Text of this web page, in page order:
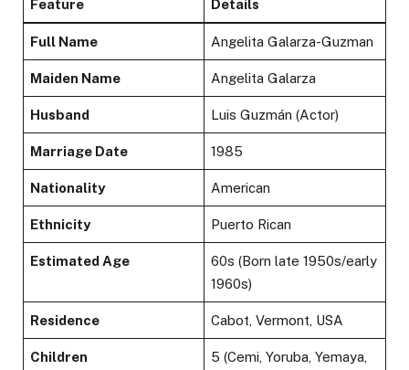
Feature Details
Full Name Angelita Galarza-Guzman
Maiden Name Angelita Galarza
Husband Luis Guzmán (Actor)
Marriage Date 1985
Nationality American
Ethnicity Puerto Rican
Estimated Age
60s (Born late 1950s/early
1960s)
Residence Cabot, Vermont, USA
Children
5 (Cemi, Yoruba, Yemaya,